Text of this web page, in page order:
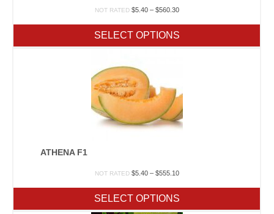
NOT RATED $5.40 – $560.30Price
through
$560.30
SELECT OPTIONS
ATHENA F1
NOT RATED $5.40 – $555.10Price
through
$555.10
SELECT OPTIONS